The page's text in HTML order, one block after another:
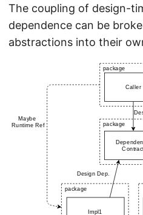
The coupling of design-
dependence can be
abstractions into their